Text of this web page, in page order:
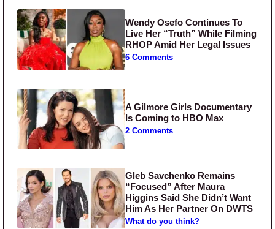
Wendy Osefo Continues To
Live Her “Truth” While Filming
RHOP Amid Her Legal Issues
6 Comments
A Gilmore Girls Documentary
Is Coming to HBO Max
2 Comments
Gleb Savchenko Remains
“Focused” After Maura
Higgins Said She Didn’t Want
Him As Her Partner On DWTS
What do you think?